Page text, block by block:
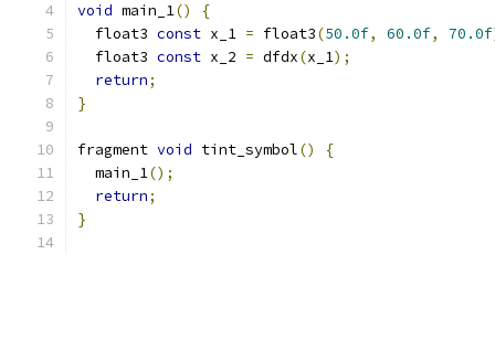
void main_1()
{
  float3
const x_1 = float3(50.0f, 60.0f, 70.0f
  float3
const x_2 = dfdx(x_1);
return;
}
fragment void tint_symbol()
{
  main_1
();
return;
}